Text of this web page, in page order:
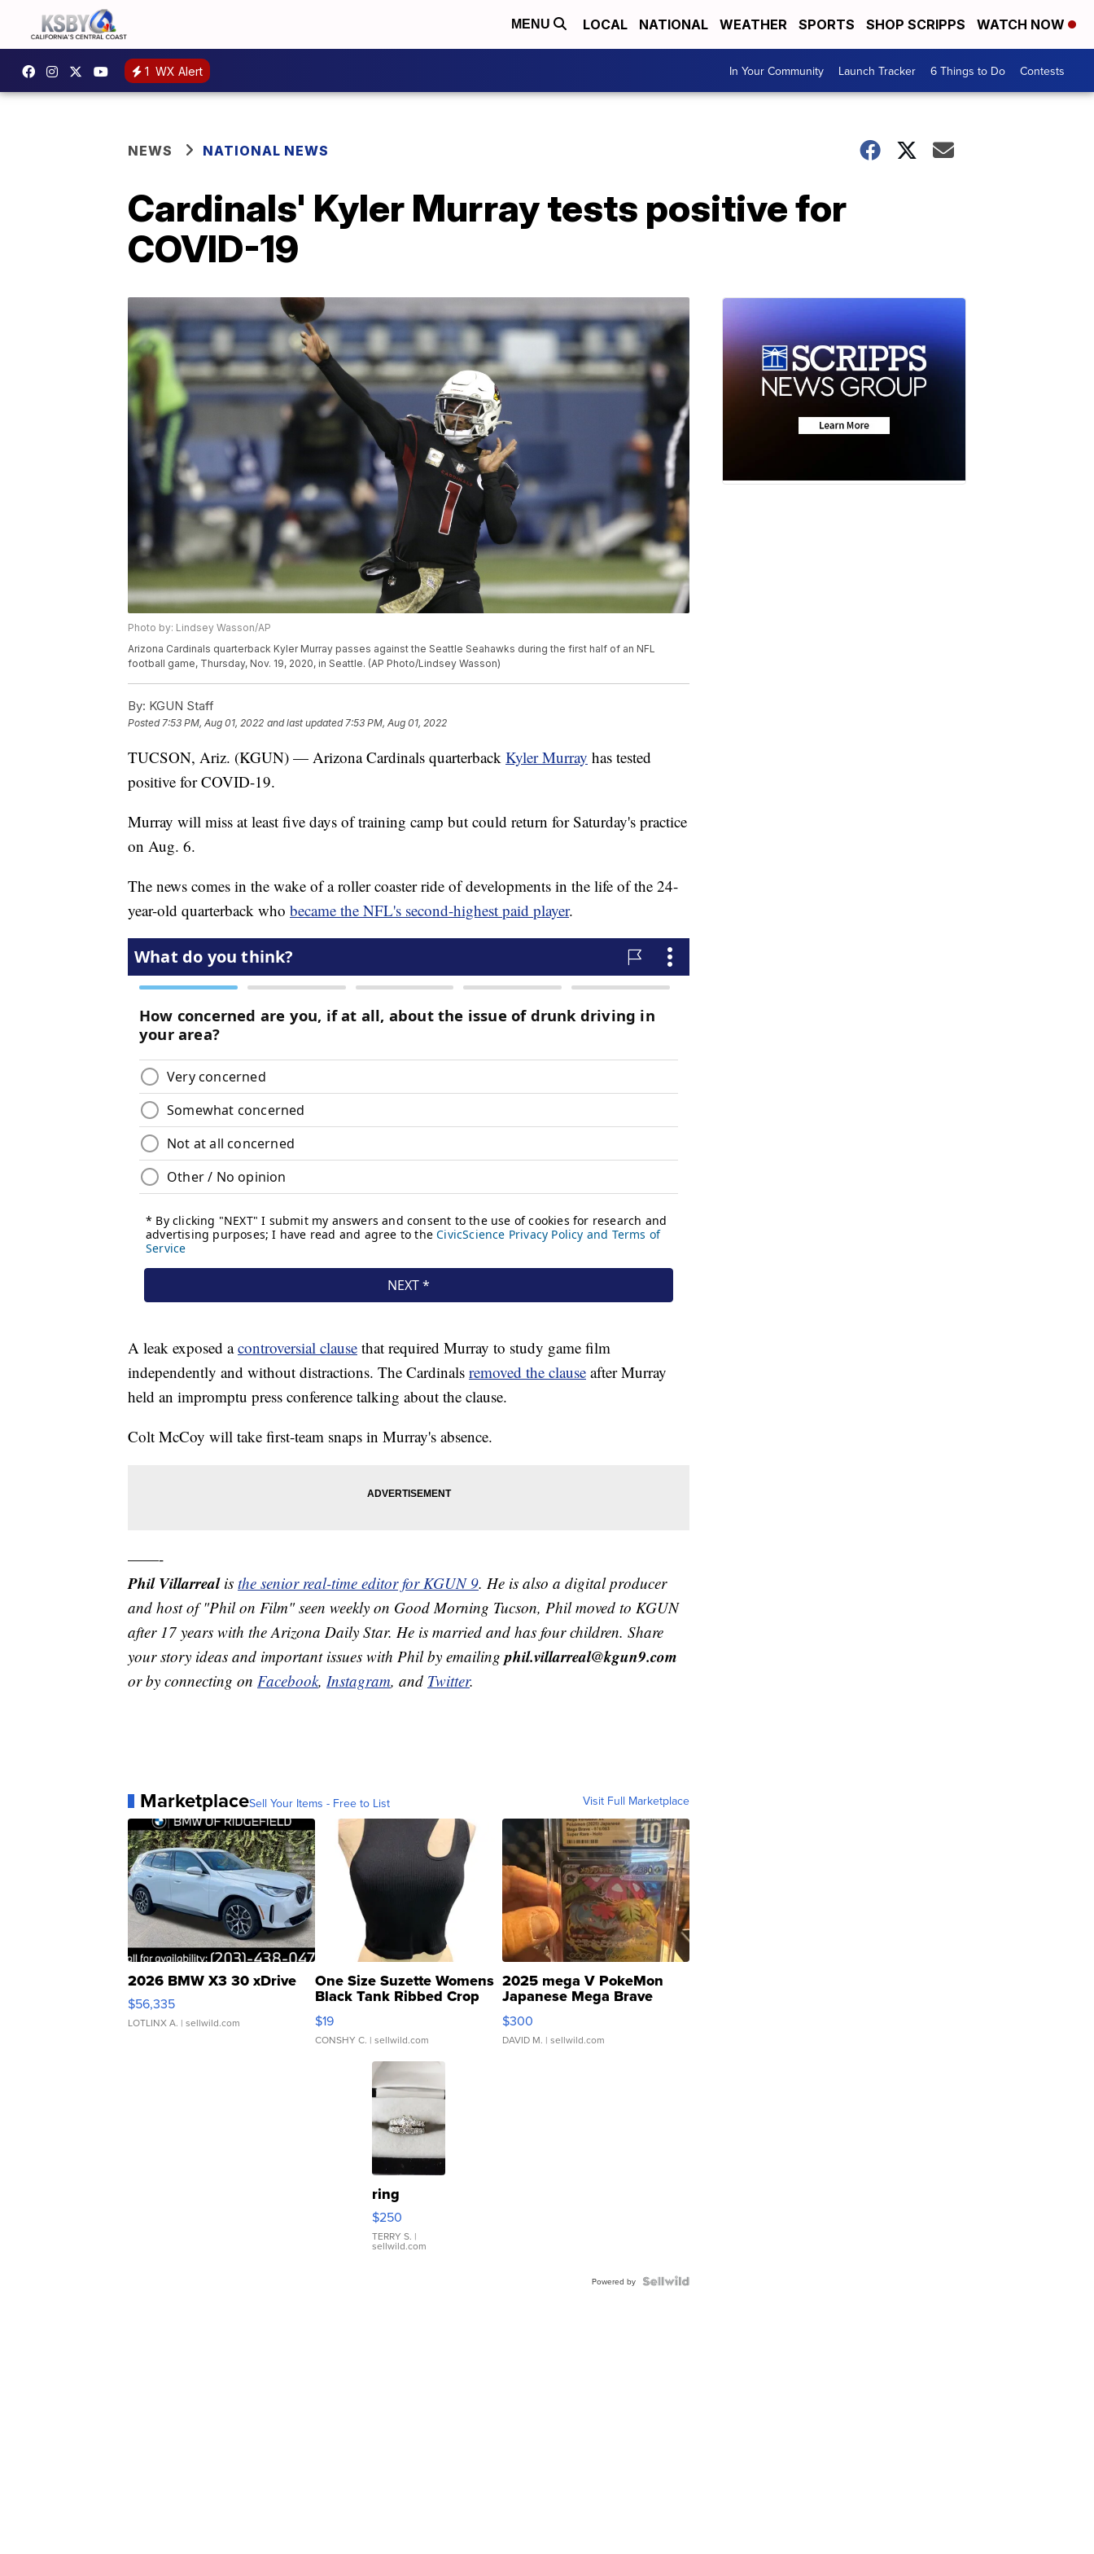
MENU LOCAL NATIONAL WEATHER SPORTS SHOP SCRIPPS WATCH NOW
1 WX Alert In Your Community Launch Tracker 6 Things to Do Contests
NEWS NATIONAL NEWS
Cardinals' Kyler Murray tests positive for
COVID-19
Photo by: Lindsey Wasson/AP
Arizona Cardinals quarterback Kyler Murray passes against the Seattle Seahawks during the first half of an NFL
football game, Thursday, Nov. 19, 2020, in Seattle. (AP Photo/Lindsey Wasson)
By: KGUN Staff
Posted7:53 PM, Aug 01, 2022 and last updated 7:53 PM, Aug 01, 2022
TUCSON, Ariz. (KGUN) — Arizona Cardinals quarterback Kyler Murray has tested
positive for COVID-19.
Murray will miss at least five days of training camp but could return for Saturday's practice
on Aug. 6.
The news comes in the wake of a roller coaster ride of developments in the life of the 24-
year-old quarterback who became the NFL's second-highest paid player.
A leak exposed acontroversial clause that required Murray to study game film
independently and without distractions. The Cardinals removed the clause after Murray
held an impromptu press conference talking about the clause.
Colt McCoy will take first-team snaps in Murray's absence.
——-
Phil Villarrealis the senior real-time editor for KGUN 9. He is also a digital producer
and host of "Phil on Film" seen weekly on Good Morning Tucson, Phil moved to KGUN
after 17 years with the Arizona Daily Star. He is married and has four children. Share
your story ideas and important issues with Phil by emailingphil.villarreal@kgun9.com
or by connecting on Facebook, Instagram, and Twitter.
MarketplaceSell Your Items - Free to List Visit Full Marketplace
2026 BMW X3 30 xDrive
$56,335
LOTLINX A. | sellwild.com
One Size Suzette Womens
Black Tank Ribbed Crop
Asymmetrical ...
$19
CONSHY C. | sellwild.com
2025 mega V PokeMon
Japanese Mega Brave
076/063 Super Rare H...
$300
DAVID M. | sellwild.com
ring
$250
TERRY S. |
sellwild.com
Powered by